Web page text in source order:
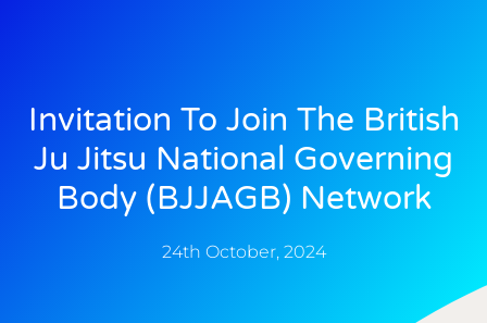
Invitation To Join The British
Ju Jitsu National Governing
Body (BJJAGB) Network
24th October, 2024